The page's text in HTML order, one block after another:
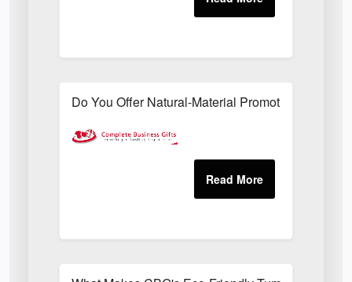
Do You Offer Natural-Material Promotional Sets